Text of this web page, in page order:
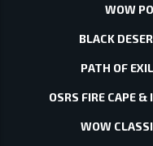
WOW
BLACK
PATH OF
OSRS FIRE CAPE &
WOW